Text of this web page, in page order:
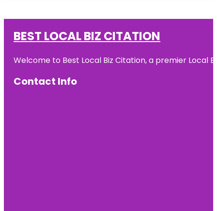
BEST LOCAL BIZ CITATION
Welcome to Best Local Biz Citation, a premier Local
Contact Info